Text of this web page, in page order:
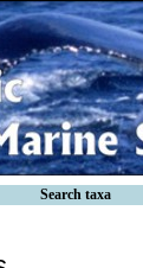
Search taxa